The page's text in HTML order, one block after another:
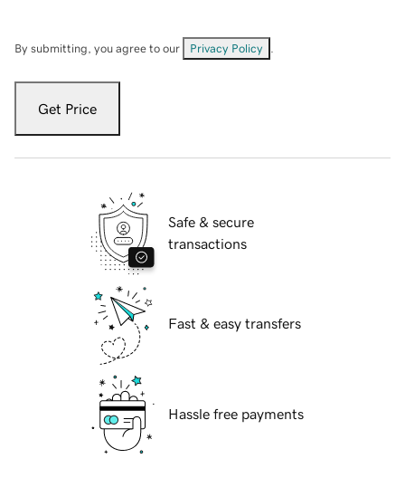
By submitting, you agree to our Privacy Policy
Get Price
Safe & secure
transactions
Fast & easy transfers
Hassle free payments